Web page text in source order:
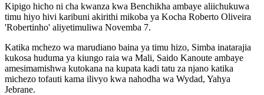
Kipigo hicho ni cha kwanza kwa Benchikha ambaye aliichukuwa
timu hiyo hivi karibuni akirithi mikoba ya Kocha Roberto Oliveira
'Robertinho' aliyetimuliwa Novemba 7.
Katika mchezo wa marudiano baina ya timu hizo, Simba inatarajia
kukosa huduma ya kiungo raia wa Mali, Saido Kanoute ambaye
amesimamishwa kutokana na kupata kadi tatu za njano katika
michezo tofauti kama ilivyo kwa nahodha wa Wydad, Yahya
Jebrane.